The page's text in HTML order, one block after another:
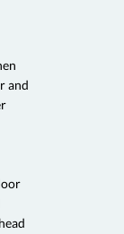
30 min! Best
door needs help.
Service,
CA as
and